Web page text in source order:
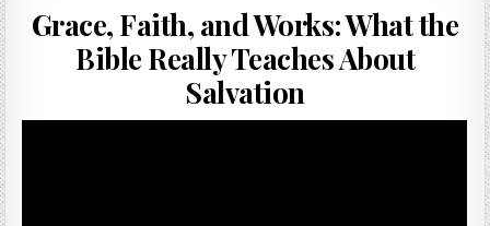
Grace, Faith, and Works: What the
Bible Really Teaches About
Salvation